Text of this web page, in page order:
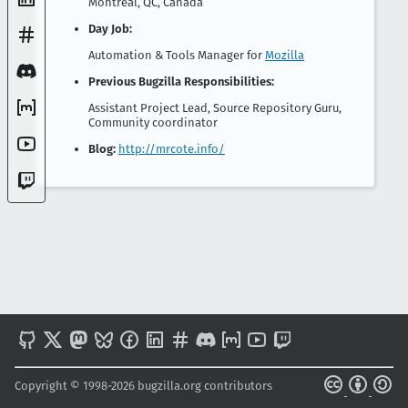
Day Job:
Automation & Tools Manager for Mozilla
Previous Bugzilla Responsibilities:
Assistant Project Lead, Source Repository Guru,
Community coordinator
Blog: http://mrcote.info/
Copyright © 1998-2026 bugzilla.org contributors